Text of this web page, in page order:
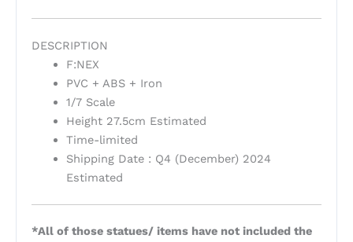
DESCRIPTION
F:NEX
PVC + ABS + Iron
1/7 Scale
Height 27.5cm Estimated
Time-limited
Shipping Date : Q4 (December) 2024
Estimated
*All of those statues/ items have not included the